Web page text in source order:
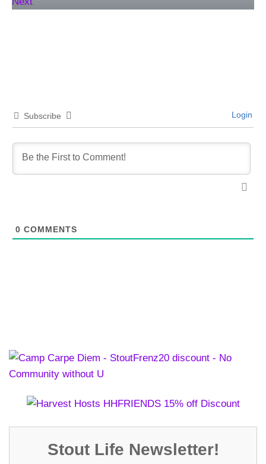
Subscribe Login
0 COMMENTS
Stout Life Newsletter!